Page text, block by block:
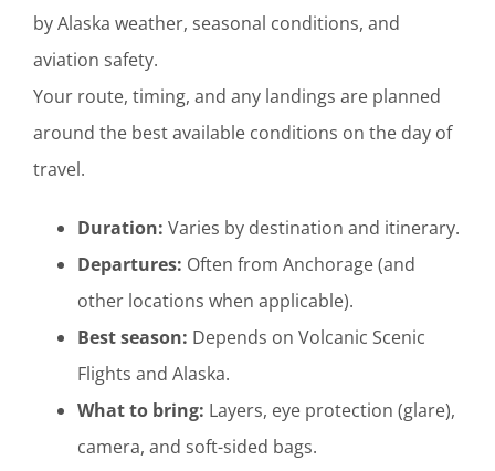
by Alaska weather, seasonal conditions, and
aviation safety.
Your route, timing, and any landings are planned
around the best available conditions on the day of
travel.
Duration: Varies by destination and itinerary.
Departures: Often from Anchorage (and
other locations when applicable).
Best season: Depends on Volcanic Scenic
Flights and Alaska.
What to bring: Layers, eye protection (glare),
camera, and soft-sided bags.